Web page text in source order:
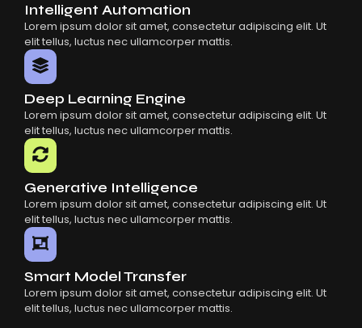
Intelligent Automation
Lorem ipsum dolor sit amet, consectetur adipiscing elit. Ut
elit tellus, luctus nec ullamcorper mattis.
Deep Learning Engine
Lorem ipsum dolor sit amet, consectetur adipiscing elit. Ut
elit tellus, luctus nec ullamcorper mattis.
Generative Intelligence
Lorem ipsum dolor sit amet, consectetur adipiscing elit. Ut
elit tellus, luctus nec ullamcorper mattis.
Smart Model Transfer
Lorem ipsum dolor sit amet, consectetur adipiscing elit. Ut
elit tellus, luctus nec ullamcorper mattis.